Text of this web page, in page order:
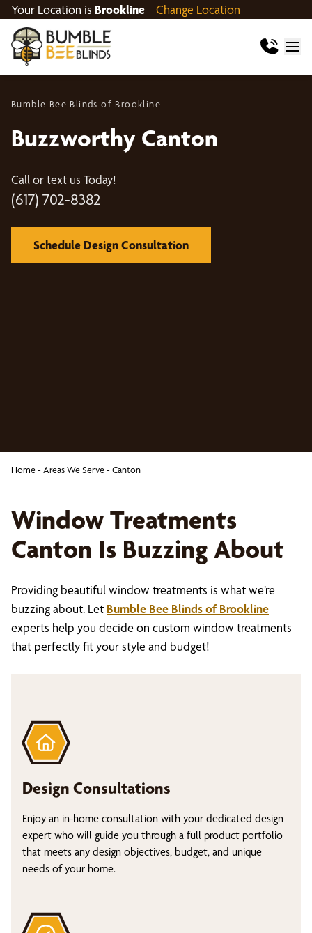
Your Location is Brookline Change Location
Bumble Bee Blinds of Brookline
Buzzworthy Canton
Call or text us Today!
(617) 702-8382
Schedule Design Consultation
Home- Areas We Serve- Canton
Window Treatments
Canton Is Buzzing About
Providing beautiful window treatments is what we’re
buzzing about. Let Bumble Bee Blinds of Brookline
experts help you decide on custom window treatments
that perfectly fit your style and budget!
Design Consultations
Enjoy an in-home consultation with your dedicated design
expert who will guide you through a full product portfolio
that meets any design objectives, budget, and unique
needs of your home.